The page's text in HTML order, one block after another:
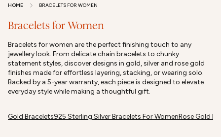
HOME BRACELETS FOR WOMEN
Bracelets for Women
Bracelets for women are the perfect finishing touch to any
jewellery look. From delicate chain bracelets to chunky
statement styles, discover designs in gold, silver and rose gold
finishes made for effortless layering, stacking, or wearing solo.
Backed by a 5-year warranty, each piece is designed to elevate
everyday style while making a thoughtful gift.
Gold Bracelets925 Sterling Silver Bracelets For WomenRose Gold